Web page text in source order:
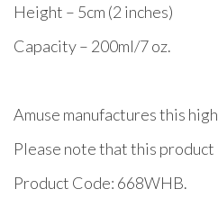
Height – 5cm (2 inches)
Capacity – 200ml/7 oz.
Amuse manufactures this
Please note that this product
Product Code: 668WHB.